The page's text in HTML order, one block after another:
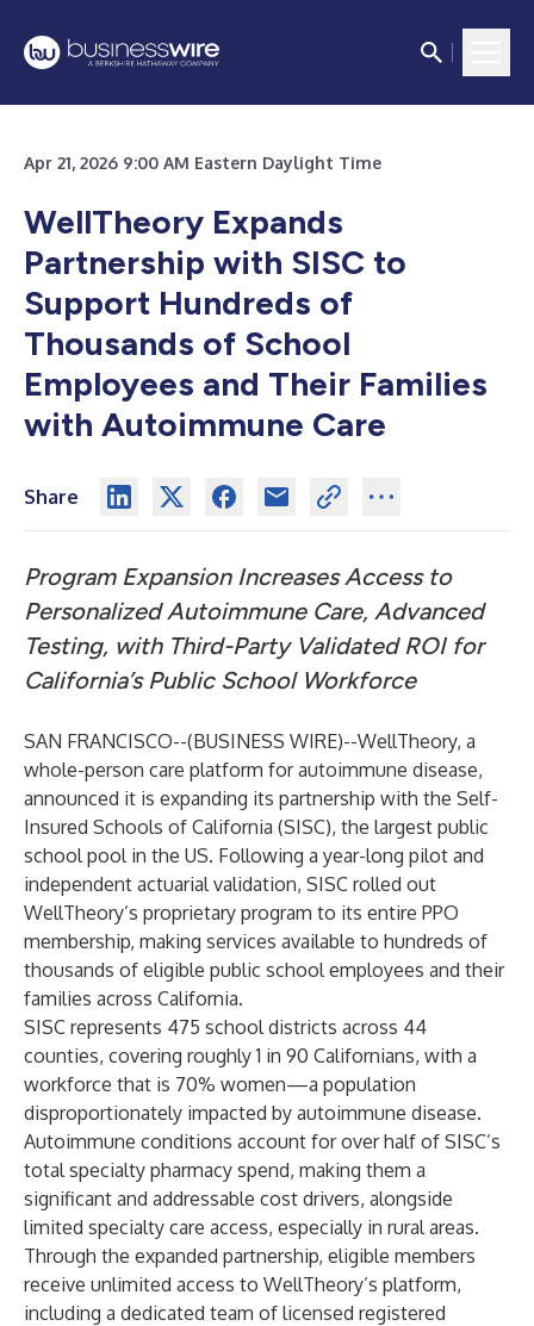
Apr 21, 2026 9:00 AM Eastern Daylight Time
WellTheory Expands
Partnership with SISC to
Support Hundreds of
Thousands of School
Employees and Their Families
with Autoimmune Care
Share
Program Expansion Increases Access to
Personalized Autoimmune Care, Advanced
Testing, with Third-Party Validated ROI for
California’s Public School Workforce
SAN FRANCISCO--(BUSINESS WIRE)--WellTheory, a
whole-person care platform for autoimmune disease,
announced it is expanding its partnership with the Self-
Insured Schools of California (SISC), the largest public
school pool in the US. Following a year-long pilot and
independent actuarial validation, SISC rolled out
WellTheory’s proprietary program to its entire PPO
membership, making services available to hundreds of
thousands of eligible public school employees and their
families across California.
SISC represents 475 school districts across 44
counties, covering roughly 1 in 90 Californians, with a
workforce that is 70% women—a population
disproportionately impacted by autoimmune disease.
Autoimmune conditions account for over half of SISC’s
total specialty pharmacy spend, making them a
significant and addressable cost drivers, alongside
limited specialty care access, especially in rural areas.
Through the expanded partnership, eligible members
receive unlimited access to WellTheory’s platform,
including a dedicated team of licensed registered